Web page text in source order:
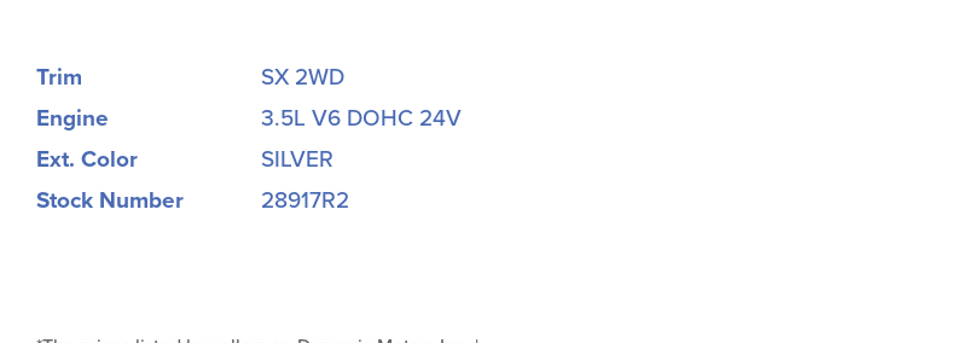
Trim
SX 2WD
Engine
3.5L V6 DOHC 24V
Ext. Color
SILVER
Stock Number
28917R2